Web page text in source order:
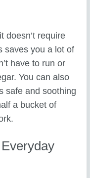
doesn’t require
saves you a lot of
have to run or
You can also
safe and soothing
a bucket of